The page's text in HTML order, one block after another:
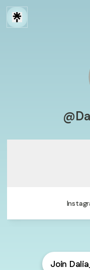
Whatsapp
Join